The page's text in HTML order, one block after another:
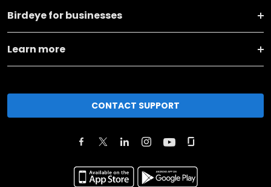
Birdeye for businesses
Learn more
CONTACT SUPPORT